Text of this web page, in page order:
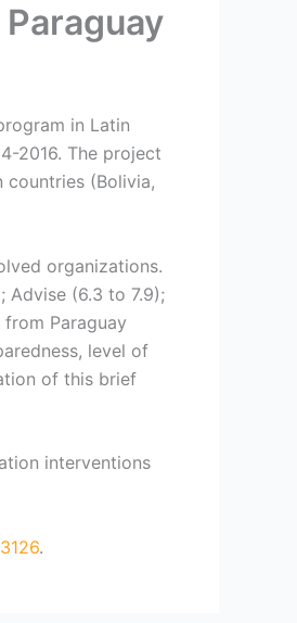
in Latin
2016. The project
(Bolivia,
organizations.
Advise (6.3 to 7.9);
Paraguay
level of
of this brief
interventions
.